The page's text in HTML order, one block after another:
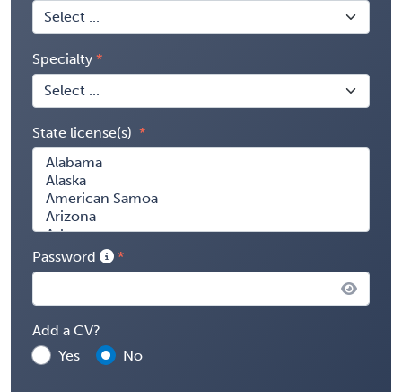
Specialty
State license(s)
Password
Add a CV?
Yes
No